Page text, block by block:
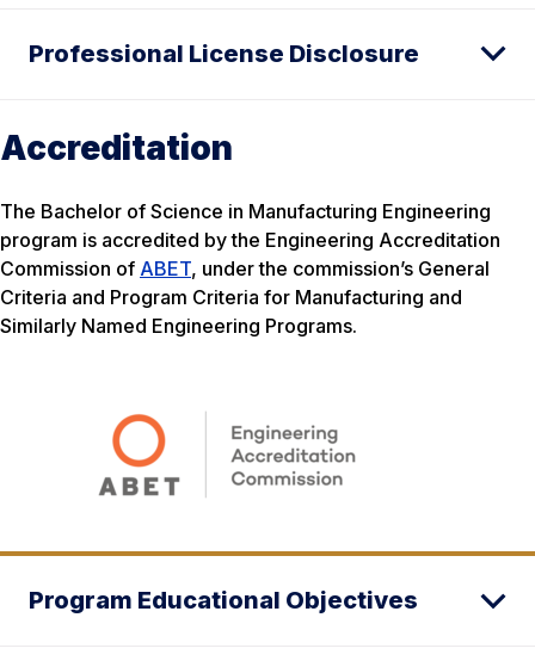
Professional License Disclosure
Accreditation
The Bachelor of Science in Manufacturing Engineering
program is accredited by the Engineering Accreditation
Commission of ABET, under the commission’s General
Criteria and Program Criteria for Manufacturing and
Similarly Named Engineering Programs.
Program Educational Objectives